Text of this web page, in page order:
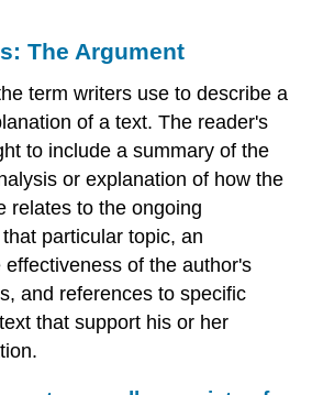
The Argument
term writers use to describe a
of a text. The reader's
to include a summary of the
or explanation of how the
relates to the ongoing
particular topic, an
of the author's
and references to specific
that support his or her